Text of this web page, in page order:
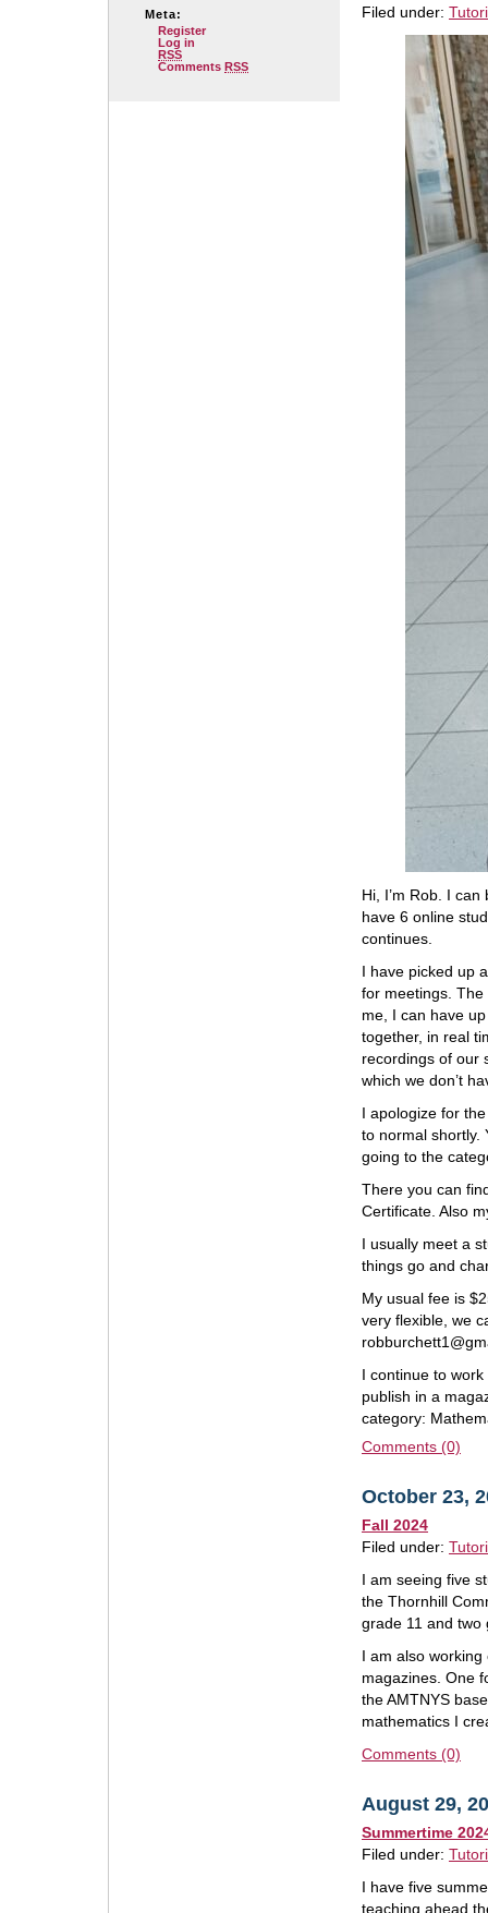
Meta:
Register
Log in
RSS
Comments RSS
Filed under:
Hi, I’m Rob. I
have 6 online
continues.
I have picked up
for meetings.
me, I can have
together, in real
recordings of our
which we don’t
I apologize for
to normal shortly.
going to the
There you can
Certificate. Also
I usually meet a
things go and
My usual fee is
very flexible, we
I continue to
publish in a
category:
Comments (0)
October 23,
Fall 2024
Filed under:
I am seeing five
the Thornhill
grade 11 and two
I am also
magazines. One
the AMTNYS
mathematics I
Comments (0)
August 29,
Summertime
Filed under:
I have five
teaching ahead